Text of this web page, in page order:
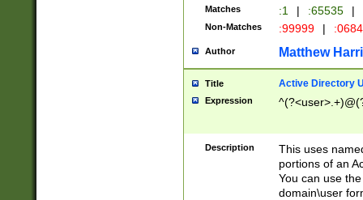
Matches :1 | :65535 |
Non-Matches :99999 |
Author Matthew
Title Active Directory
Expression
Description
This uses
portions of an
You can use
domain\user